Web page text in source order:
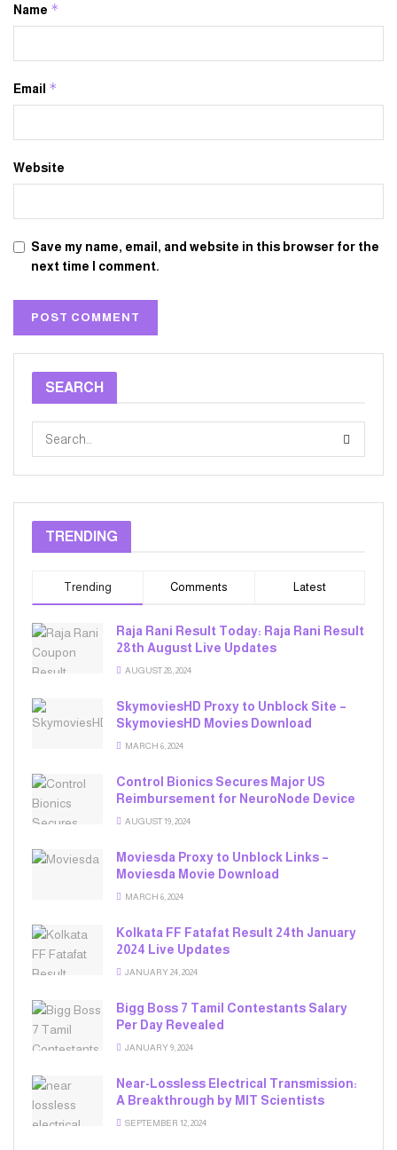
Name *
Email *
Website
Save my name, email, and website in this browser for the
next time I comment.
SEARCH
TRENDING
Trending Comments Latest
Raja Rani Result Today: Raja Rani Result
28th August Live Updates
AUGUST 28, 2024
SkymoviesHD Proxy to Unblock Site –
SkymoviesHD Movies Download
MARCH 6, 2024
Control Bionics Secures Major US
Reimbursement for NeuroNode Device
AUGUST 19, 2024
Moviesda Proxy to Unblock Links –
Moviesda Movie Download
MARCH 6, 2024
Kolkata FF Fatafat Result 24th January
2024 Live Updates
JANUARY 24, 2024
Bigg Boss 7 Tamil Contestants Salary
Per Day Revealed
JANUARY 9, 2024
Near-Lossless Electrical Transmission:
A Breakthrough by MIT Scientists
SEPTEMBER 12, 2024